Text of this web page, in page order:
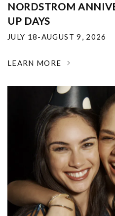
NORDSTROM
UP DAYS
JULY 18-AUGUST 9, 2026
LEARN MORE